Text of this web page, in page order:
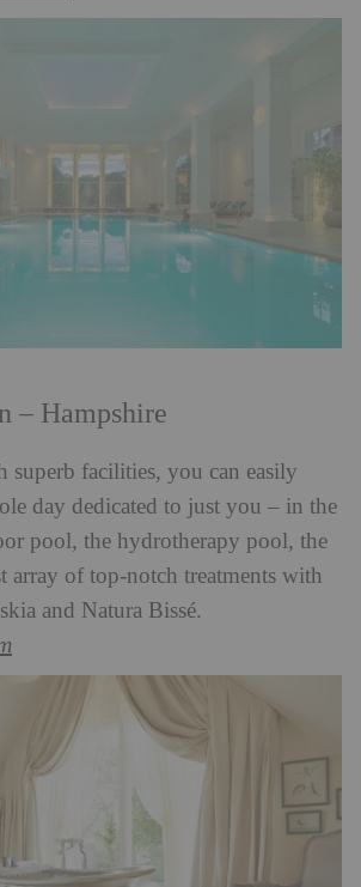
– Hampshire
superb facilities, you can easily
day dedicated to just you – in the
pool, the hydrotherapy pool, the
array of top-notch treatments with
and Natura Bissé.